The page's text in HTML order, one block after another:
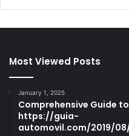
Most Viewed Posts
January 1, 2025
Comprehensive Guide
https://guia-
automovil.com/2019/